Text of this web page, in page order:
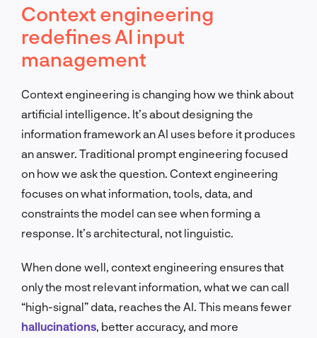
Context engineering
redefines AI input
management
Context engineering is changing how we think about
artificial intelligence. It’s about designing the
information framework an AI uses before it produces
an answer. Traditional prompt engineering focused
on how we ask the question. Context engineering
focuses on what information, tools, data, and
constraints the model can see when forming a
response. It’s architectural, not linguistic.
When done well, context engineering ensures that
only the most relevant information, what we can call
“high-signal” data, reaches the AI. This means fewer
hallucinations , better accuracy, and more